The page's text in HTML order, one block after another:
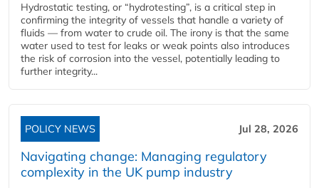
Hydrostatic testing, or “hydrotesting”, is a critical step in
confirming the integrity of vessels that handle a variety of
fluids — from water to crude oil. The irony is that the same
water used to test for leaks or weak points also introduces
the risk of corrosion into the vessel, potentially leading to
further integrity...
POLICY NEWS Jul 28, 2026
Navigating change: Managing regulatory
complexity in the UK pump industry